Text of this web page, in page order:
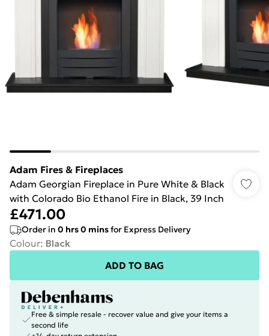
Adam Fires & Fireplaces
Adam Georgian Fireplace in Pure White & Black
with Colorado Bio Ethanol Fire in Black, 39 Inch
£471.00
Order in 0 hrs0 minsfor Express Delivery
Colour: Black
ADD TO BAG
Free & simple resale - recover value and give your items a
second life